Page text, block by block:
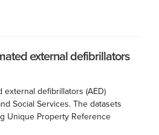
external defibrillators
external defibrillators (AED)
Social Services. The datasets
Unique Property Reference